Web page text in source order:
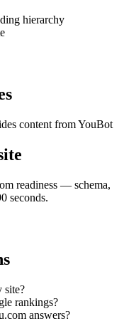
hierarchy
content from YouBot
readiness — schema,
seconds.
site?
rankings?
answers?